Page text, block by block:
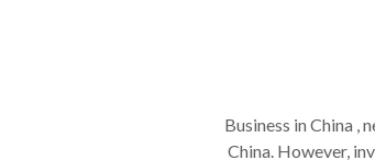
Business in China ,
China. However,